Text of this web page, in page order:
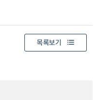
목록보기